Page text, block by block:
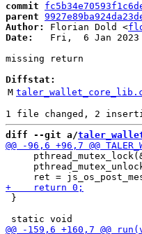
commit
parent
Author:
Florian Dold <
Date:
Fri,  6 Jan
missing return
Diffstat:
M
diff --git a/
}